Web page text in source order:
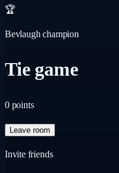
🏆
Bevlaugh champion
Tie game
0points
Leave room
Invite friends